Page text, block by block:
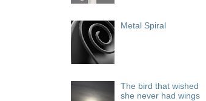
Metal Spiral
The bird that wished
she never had wings